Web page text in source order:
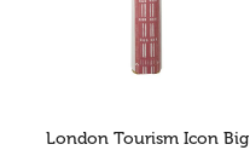
London Tourism Icon Big